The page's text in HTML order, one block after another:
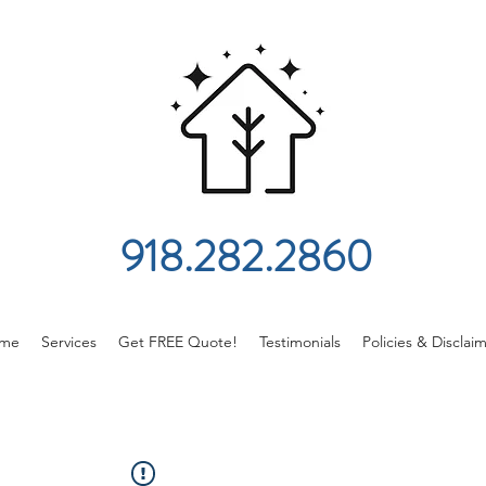
918.282.2860
Services Get FREE Quote! Testimonials Policies &